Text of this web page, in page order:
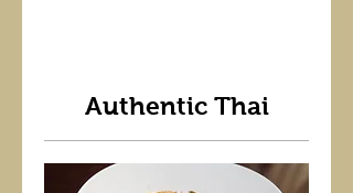
Authentic Thai